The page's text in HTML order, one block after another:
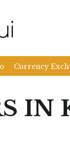
Currency
IN